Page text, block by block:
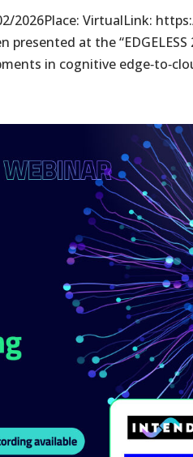
02/2026Place: VirtualLink:
at the
in cognitive